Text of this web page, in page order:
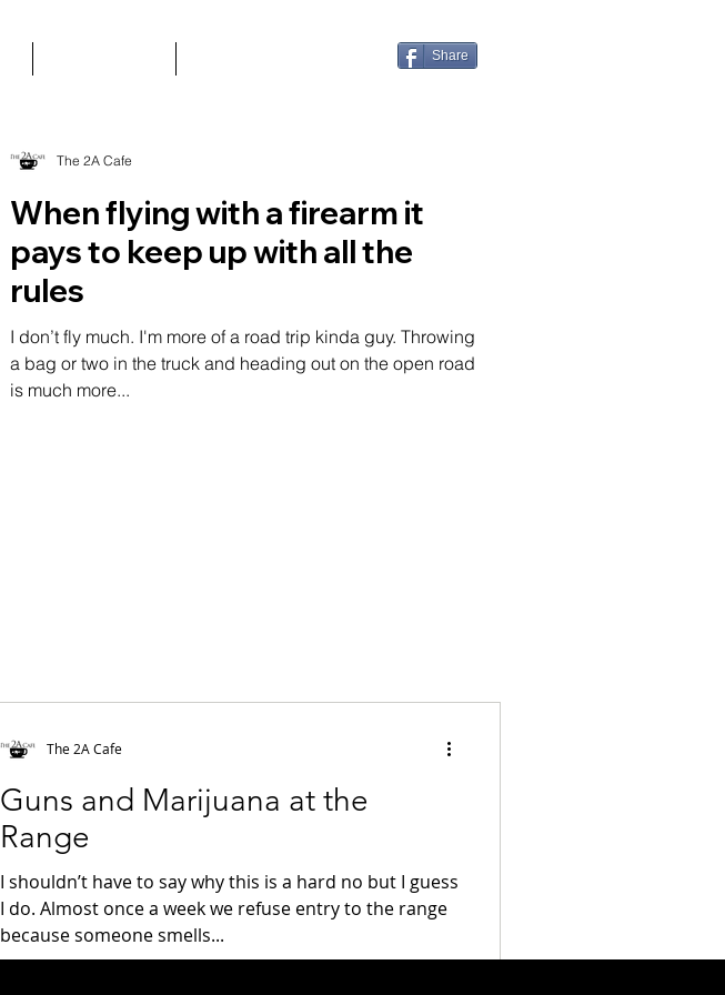
Share
When flying with a firearm it
pays to keep up with all the
rules
I don’t fly much. I'm more of a road trip kinda guy. Throwing
a bag or two in the truck and heading out on the open road
is much more...
The 2A Cafe
Guns and Marijuana at the
Range
I shouldn’t have to say why this is a hard no but I guess
I do. Almost once a week we refuse entry to the range
because someone smells...
The 2A Cafe